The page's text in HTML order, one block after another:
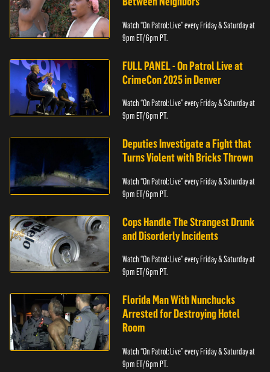
Watch “On Patrol: Live” every Friday & Saturday at
9pm ET/ 6pm PT.
FULL PANEL - On Patrol Live at
CrimeCon 2025 in Denver
Watch “On Patrol: Live” every Friday & Saturday at
9pm ET/ 6pm PT.
Deputies Investigate a Fight that
Turns Violent with Bricks Thrown
Watch “On Patrol: Live” every Friday & Saturday at
9pm ET/ 6pm PT.
Cops Handle The Strangest Drunk
and Disorderly Incidents
Watch “On Patrol: Live” every Friday & Saturday at
9pm ET/ 6pm PT.
Florida Man With Nunchucks
Arrested for Destroying Hotel
Room
Watch “On Patrol: Live” every Friday & Saturday at
9pm ET/ 6pm PT.